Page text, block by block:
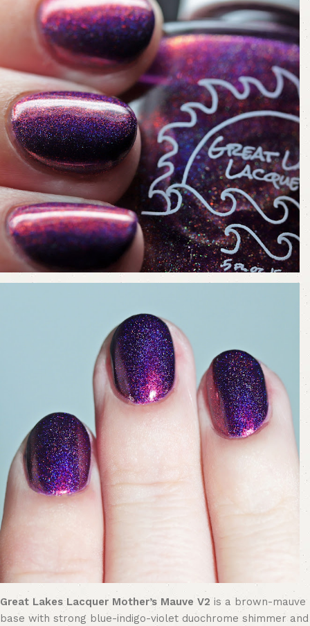
Great Lakes Lacquer Mother’s Mauve V2 is a brown-mauve
base with strong blue-indigo-violet duochrome shimmer and